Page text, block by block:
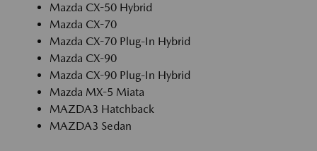
Mazda CX-50 Hybrid
Mazda CX-70
Mazda CX-70 Plug-In Hybrid
Mazda CX-90
Mazda CX-90 Plug-In Hybrid
Mazda MX-5 Miata
MAZDA3 Hatchback
MAZDA3 Sedan